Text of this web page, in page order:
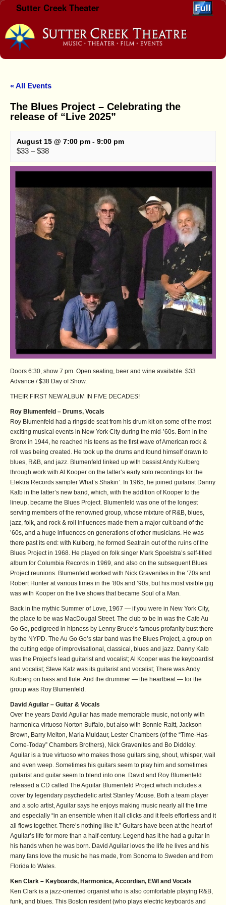
Sutter Creek Theater
« All Events
The Blues Project – Celebrating the
release of “Live 2025”
August 15 @ 7:00 pm - 9:00 pm
$33 – $38
Doors 6:30, show 7 pm. Open seating, beer and wine available. $33
Advance / $38 Day of Show.
THEIR FIRST NEW ALBUM IN FIVE DECADES!
Roy Blumenfeld – Drums, Vocals
Roy Blumenfeld had a ringside seat from his drum kit on some of the most
exciting musical events in New York City during the mid-’60s. Born in the
Bronx in 1944, he reached his teens as the first wave of American rock &
roll was being created. He took up the drums and found himself drawn to
blues, R&B, and jazz. Blumenfeld linked up with bassist Andy Kulberg
through work with Al Kooper on the latter’s early solo recordings for the
Elektra Records sampler What’s Shakin’. In 1965, he joined guitarist Danny
Kalb in the latter’s new band, which, with the addition of Kooper to the
lineup, became the Blues Project. Blumenfeld was one of the longest
serving members of the renowned group, whose mixture of R&B, blues,
jazz, folk, and rock & roll influences made them a major cult band of the
’60s, and a huge influences on generations of other musicians. He was
there past its end: with Kulberg, he formed Seatrain out of the ruins of the
Blues Project in 1968. He played on folk singer Mark Spoelstra’s self-titled
album for Columbia Records in 1969, and also on the subsequent Blues
Project reunions. Blumenfeld worked with Nick Gravenites in the ’70s and
Robert Hunter at various times in the ’80s and ’90s, but his most visible gig
was with Kooper on the live shows that became Soul of a Man.
Back in the mythic Summer of Love, 1967 — if you were in New York City,
the place to be was MacDougal Street. The club to be in was the Cafe Au
Go Go, pedigreed in hipness by Lenny Bruce’s famous profanity bust there
by the NYPD. The Au Go Go’s star band was the Blues Project, a group on
the cutting edge of improvisational, classical, blues and jazz. Danny Kalb
was the Project’s lead guitarist and vocalist; Al Kooper was the keyboardist
and vocalist; Steve Katz was its guitarist and vocalist; There was Andy
Kulberg on bass and flute. And the drummer — the heartbeat — for the
group was Roy Blumenfeld.
David Aguilar – Guitar & Vocals
Over the years David Aguilar has made memorable music, not only with
harmonica virtuoso Norton Buffalo, but also with Bonnie Raitt, Jackson
Brown, Barry Melton, Maria Muldaur, Lester Chambers (of the “Time-Has-
Come-Today” Chambers Brothers), Nick Gravenites and Bo Diddley.
Aguilar is a true virtuoso who makes those guitars sing, shout, whisper, wail
and even weep. Sometimes his guitars seem to play him and sometimes
guitarist and guitar seem to blend into one. David and Roy Blumenfeld
released a CD called The Aguilar Blumenfeld Project which includes a
cover by legendary psychedelic artist Stanley Mouse. Both a team player
and a solo artist, Aguilar says he enjoys making music nearly all the time
and especially “in an ensemble when it all clicks and it feels effortless and it
all flows together. There’s nothing like it.” Guitars have been at the heart of
Aguilar’s life for more than a half-century. Legend has it he had a guitar in
his hands when he was born. David Aguilar loves the life he lives and his
many fans love the music he has made, from Sonoma to Sweden and from
Florida to Wales.
Ken Clark – Keyboards, Harmonica, Accordian, EWI and Vocals
Ken Clark is a jazz-oriented organist who is also comfortable playing R&B,
funk, and blues. This Boston resident (who plays electric keyboards and